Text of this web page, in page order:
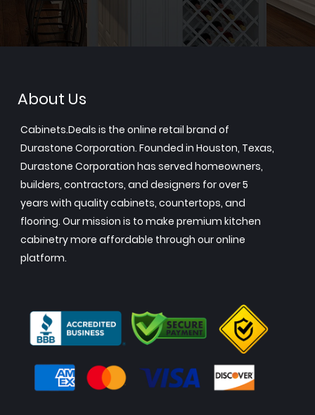
About Us
Cabinets.Deals is the online retail brand of
Durastone Corporation. Founded in Houston, Texas,
Durastone Corporation has served homeowners,
builders, contractors, and designers for over 5
years with quality cabinets, countertops, and
flooring. Our mission is to make premium kitchen
cabinetry more affordable through our online
platform.